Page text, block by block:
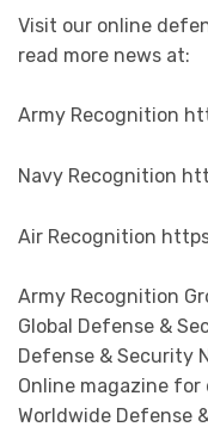
Visit our online
read more news at:
Army Recognition
Navy Recognition
Air Recognition
Army Recognition
Global Defense &
Defense & Security
Online magazine
Worldwide Defense